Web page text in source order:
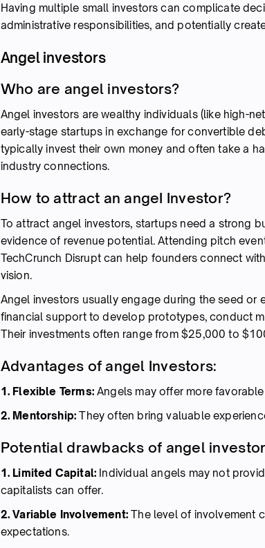
Having multiple small investors can complicate
administrative responsibilities, and potentially
Angel investors
Who are angel investors?
Angel investors are wealthy individuals (like high-
early-stage startups in exchange for convertible
typically invest their own money and often take a
industry connections.
How to attract an angeI Investor?
To attract angel investors, startups need a strong
evidence of revenue potential. Attending pitch
TechCrunch Disrupt can help founders connect
vision.
Angel investors usually engage during the seed or
financial support to develop prototypes, conduct
Their investments often range from $25,000 to
Advantages of angel Investors:
1. Flexible Terms:Angels may offer more
2. Mentorship: They often bring valuable
Potential drawbacks of angel
1. Limited Capital: Individual angels may not
capitalists can offer.
2. Variable Involvement:The level of involvement
expectations.